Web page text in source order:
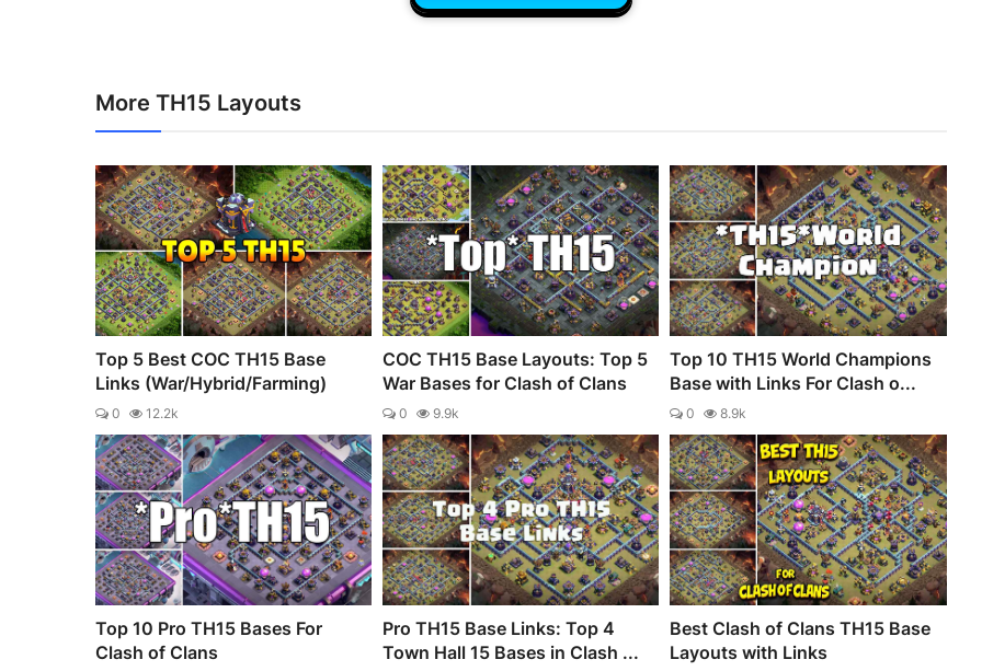
More TH15 Layouts
Top 5 Best COC TH15 Base
Links (War/Hybrid/Farming)
0 12.2k
COC TH15 Base Layouts: Top 5
War Bases for Clash of Clans
0 9.9k
Top 10 TH15 World Champions
Base with Links For Clash o...
0 8.9k
Top 10 Pro TH15 Bases For
Clash of Clans
Pro TH15 Base Links: Top 4
Town Hall 15 Bases in Clash ...
Best Clash of Clans TH15 Base
Layouts with Links